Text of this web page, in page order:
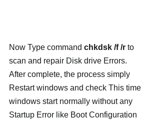
Now Type command chkdsk /f /r to
scan and repair Disk drive Errors.
After complete, the process simply
Restart windows and check This time
windows start normally without any
Startup Error like Boot Configuration